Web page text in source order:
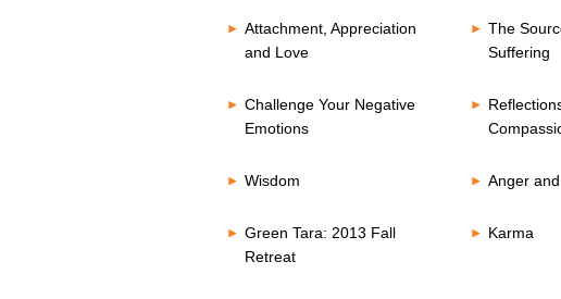
Attachment, Appreciation
and Love
The
Suffering
Challenge Your Negative
Emotions
Wisdom Anger
Green Tara: 2013 Fall
Retreat
Karma